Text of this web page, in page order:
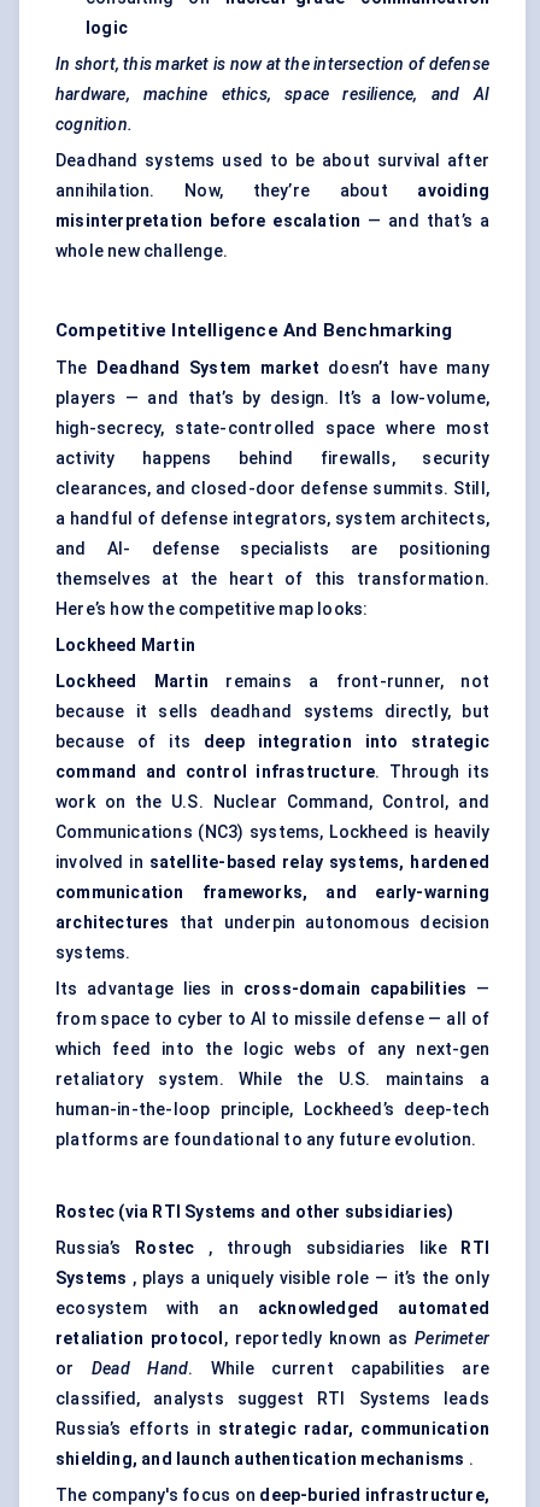
logic
In short, this market is now at the intersection of defense
hardware, machine ethics, space resilience, and AI
cognition.
Deadhand systems used to be about survival after
annihilation. Now, they’re about avoiding
misinterpretation before escalation — and that’s a
whole new challenge.
Competitive Intelligence And Benchmarking
The Deadhand System market doesn’t have many
players — and that’s by design. It’s a low-volume,
high-secrecy, state-controlled space where most
activity happens behind firewalls, security
clearances, and closed-door defense summits. Still,
a handful of defense integrators, system architects,
and AI- defense specialists are positioning
themselves at the heart of this transformation.
Here’s how the competitive map looks:
Lockheed Martin
Lockheed Martin remains a front-runner, not
because it sells deadhand systems directly, but
because of its deep integration into strategic
command and control infrastructure. Through its
work on the U.S. Nuclear Command, Control, and
Communications (NC3) systems, Lockheed is heavily
involved in satellite-based relay systems, hardened
communication frameworks, and early-warning
architectures
that underpin autonomous decision
systems.
Its advantage lies in cross-domain capabilities —
from space to cyber to AI to missile defense — all of
which feed into the logic webs of any next-gen
retaliatory system. While the U.S. maintains a
human-in-the-loop principle, Lockheed’s deep-tech
platforms are foundational to any future evolution.
Rostec (via RTI Systems and other subsidiaries)
Russia’s
Rostec , through subsidiaries like
RTI
Systems , plays a uniquely visible role — it’s the only
ecosystem with an acknowledged automated
retaliation protocol , reportedly known asPerimeter
or Dead Hand. While current capabilities are
classified, analysts suggest RTI Systems leads
Russia’s efforts in strategic radar, communication
shielding, and launch authentication mechanisms .
The company's focus on deep-buried infrastructure,